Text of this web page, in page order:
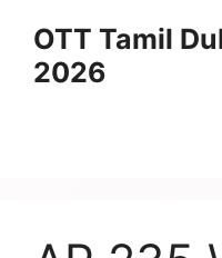
content
OTT Tamil
2026